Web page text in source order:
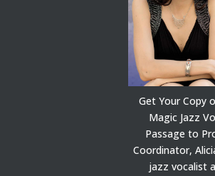
Get Your Copy
Magic Jazz
Passage to
Coordinator,
jazz vocalist